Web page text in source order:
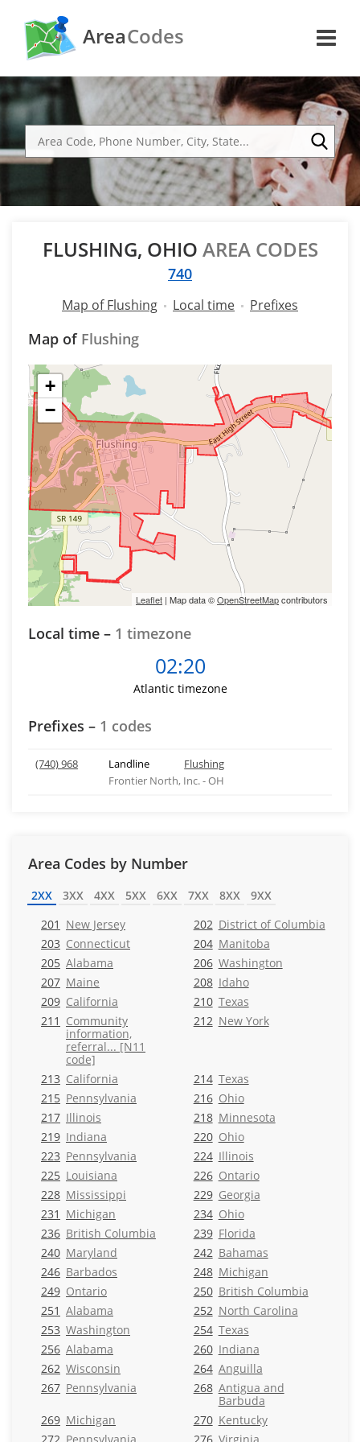
AreaCodes
FLUSHING, OHIO AREA CODES
740
Map of Flushing Local time Prefixes
Map of Flushing
+
−
Leaflet | Map data ©OpenStreetMapcontributors
Local time – 1 timezone
02:20
Atlantic timezone
Prefixes – 1 codes
(740) 968 Landline
Flushing
Frontier North, Inc. - OH
Area Codes by Number
2XX 3XX 4XX 5XX 6XX 7XX 8XX
9XX
201 New Jersey 202 District of Columbia
203 Connecticut 204 Manitoba
205 Alabama 206 Washington
207 Maine 208 Idaho
209 California 210 Texas
211 Community
information,
referral... [N11
code]
212 New York
213 California 214 Texas
215 Pennsylvania 216 Ohio
217 Illinois 218 Minnesota
219 Indiana 220 Ohio
223 Pennsylvania 224 Illinois
225 Louisiana 226 Ontario
228 Mississippi 229 Georgia
231 Michigan 234 Ohio
236 British Columbia 239 Florida
240 Maryland 242 Bahamas
246 Barbados 248 Michigan
249 Ontario 250 British Columbia
251 Alabama 252 North Carolina
253 Washington 254 Texas
256 Alabama 260 Indiana
262 Wisconsin 264 Anguilla
267 Pennsylvania 268 Antigua and
Barbuda
269 Michigan 270 Kentucky